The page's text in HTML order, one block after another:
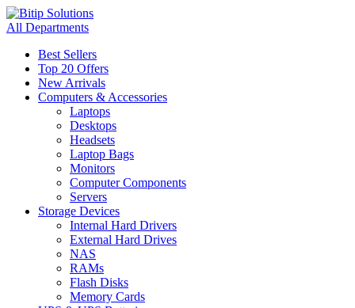
All Departments
Best Sellers
Top 20 Offers
New Arrivals
Computers & Accessories
Laptops
Desktops
Headsets
Laptop Bags
Monitors
Computer Components
Servers
Storage Devices
Internal Hard Drivers
External Hard Drives
NAS
RAMs
Flash Disks
Memory Cards